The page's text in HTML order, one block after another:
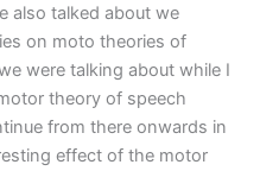
also talked about we
on moto theories of
were talking about while I
theory of speech
from there onwards in
effect of the motor